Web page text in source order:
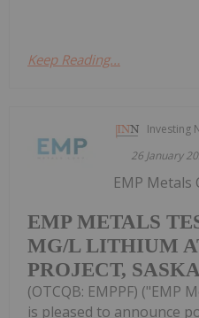
Keep Reading...
Investing
26 January
EMP METALS
MG/L LITHIUM
PROJECT,
EMP Metals
(OTCQB: EMPPF) ("EMP
is pleased to announce